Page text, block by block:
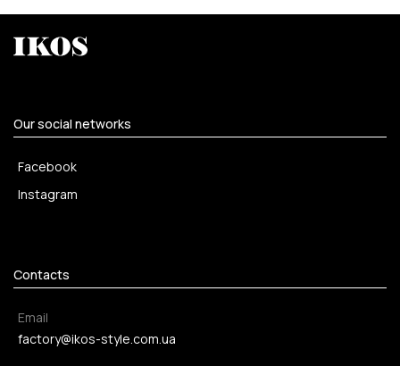
Our social networks
Facebook
Instagram
Contacts
Email
factory@ikos-style.com.ua